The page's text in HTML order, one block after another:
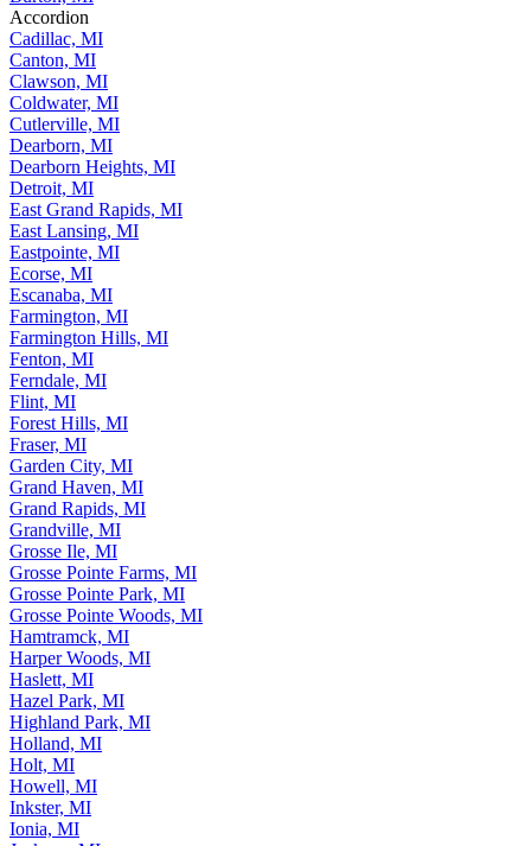
Accordion
Cadillac, MI
Canton, MI
Clawson, MI
Coldwater, MI
Cutlerville, MI
Dearborn, MI
Dearborn Heights, MI
Detroit, MI
East Grand Rapids, MI
East Lansing, MI
Eastpointe, MI
Ecorse, MI
Escanaba, MI
Farmington, MI
Farmington Hills, MI
Fenton, MI
Ferndale, MI
Flint, MI
Forest Hills, MI
Fraser, MI
Garden City, MI
Grand Haven, MI
Grand Rapids, MI
Grandville, MI
Grosse Ile, MI
Grosse Pointe Farms, MI
Grosse Pointe Park, MI
Grosse Pointe Woods, MI
Hamtramck, MI
Harper Woods, MI
Haslett, MI
Hazel Park, MI
Highland Park, MI
Holland, MI
Holt, MI
Howell, MI
Inkster, MI
Ionia, MI